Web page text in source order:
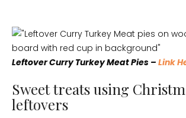
Leftover Curry Turkey Meat Pies – Link
Sweet treats using
leftovers